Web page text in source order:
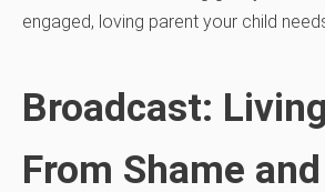
engaged, loving parent your child
Broadcast:
From Shame